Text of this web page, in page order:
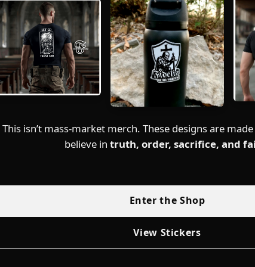
This isn’t mass-market merch. These designs are
believe in truth, order, sacrifice, and
Enter the Shop
View Stickers